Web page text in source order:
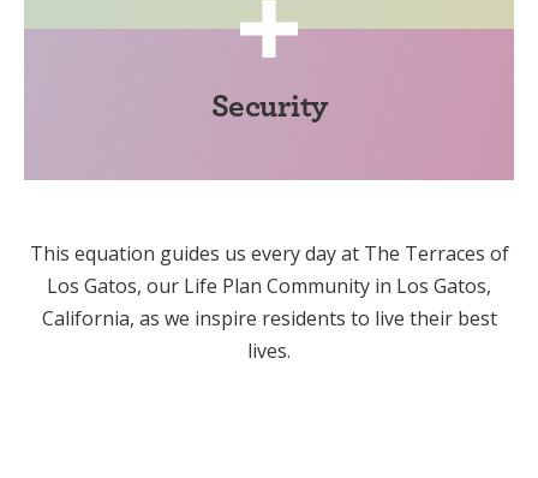
Security
This equation guides us every day at The Terraces of
Los Gatos, our Life Plan Community in Los Gatos,
California, as we inspire residents to live their best
lives.